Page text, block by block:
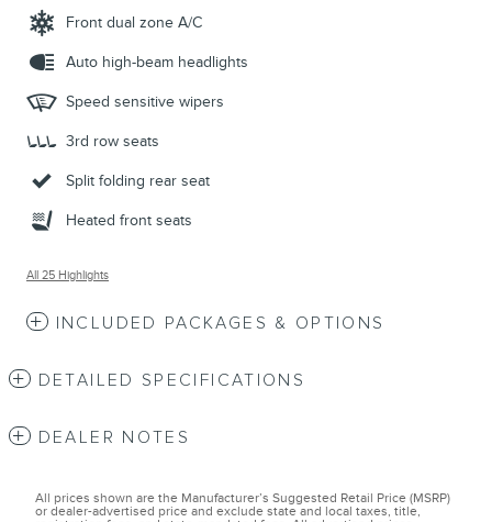
Front dual zone A/C
Auto high-beam headlights
Speed sensitive wipers
3rd row seats
Split folding rear seat
Heated front seats
All 25 Highlights
INCLUDED PACKAGES & OPTIONS
DETAILED SPECIFICATIONS
DEALER NOTES
All prices shown are the Manufacturer’s Suggested Retail Price (MSRP)
or dealer-advertised price and exclude state and local taxes, title,